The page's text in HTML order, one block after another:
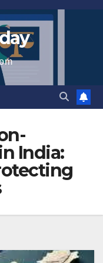
India: